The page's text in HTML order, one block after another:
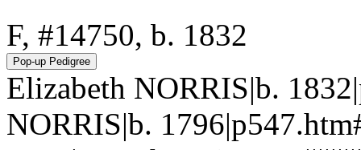
F, #14750, b. 1832
Elizabeth NORRIS|b.
NORRIS|b.